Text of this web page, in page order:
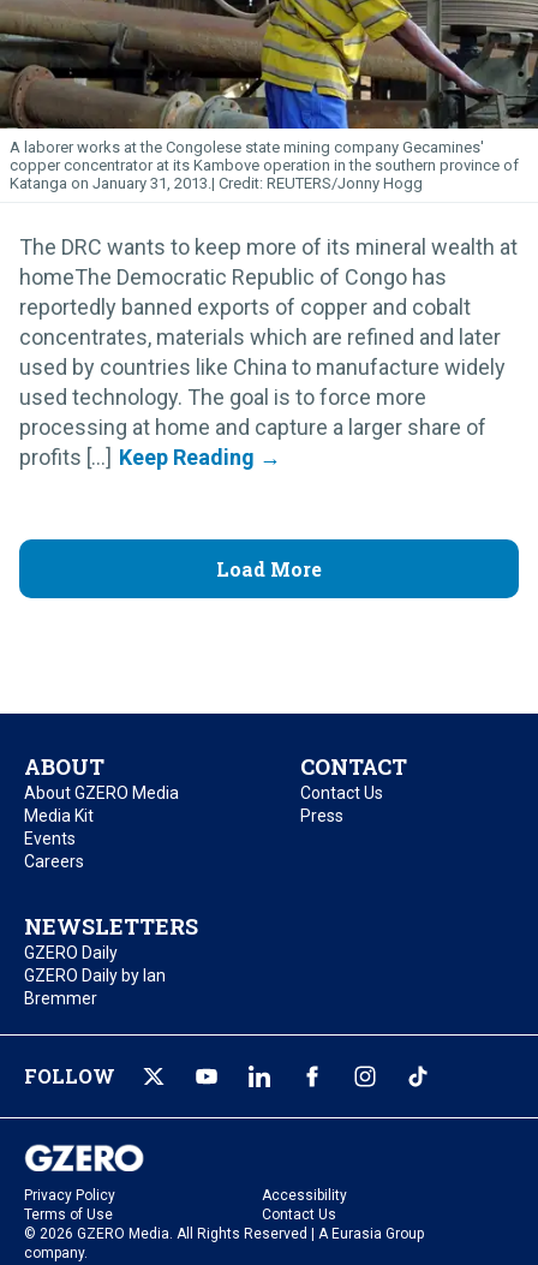
A laborer works at the Congolese state mining company Gecamines'
copper concentrator at its Kambove operation in the southern province of
Katanga on January 31, 2013.
REUTERS/Jonny Hogg
The DRC wants to keep more of its mineral wealth at
homeThe Democratic Republic of Congo has
reportedly banned exports of copper and cobalt
concentrates, materials which are refined and later
used by countries like China to manufacture widely
used technology. The goal is to force more
processing at home and capture a larger share of
profits [...]
Load More
ABOUT
About GZERO Media
Media Kit
Events
Careers
CONTACT
Contact Us
Press
NEWSLETTERS
GZERO Daily
GZERO Daily by Ian
Bremmer
FOLLOW
Privacy Policy
Accessibility
Terms of Use
Contact Us
© 2026 GZERO Media. All Rights Reserved | A Eurasia Group
company.